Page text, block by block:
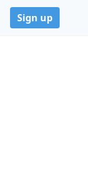
Sign up